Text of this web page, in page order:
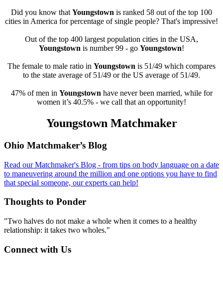
Did you know that Youngstown is ranked 58 out of the top 100
cities in America for percentage of single people? That's impressive!
Out of the top 400 largest population cities in the USA,
Youngstown is number 99 - go Youngstown!
The female to male ratio in Youngstown is 51/49 which compares
to the state average of 51/49 or the US average of 51/49.
47% of men in Youngstown have never been married, while for
women it’s 40.5% - we call that an opportunity!
Youngstown Matchmaker
Footer
Ohio Matchmaker’s Blog
Read our Matchmaker's Blog - from tips on body language on a date
to maneuvering around the million and one options you have to find
that special someone, our experts can help!
Thoughts to Ponder
"Two halves do not make a whole when it comes to a healthy
relationship: it takes two wholes."
Connect with Us